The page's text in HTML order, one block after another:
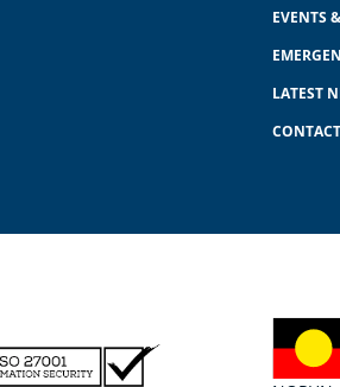
EVENTS
LATEST